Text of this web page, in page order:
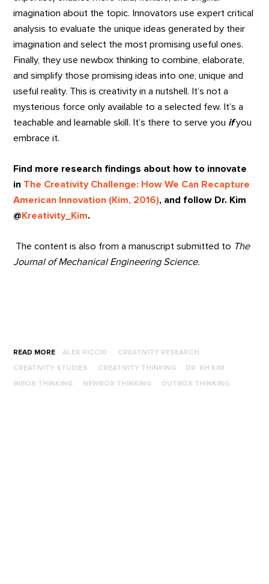
imagination about the topic. Innovators use expert critical
analysis to evaluate the unique ideas generated by their
imagination and select the most promising useful ones.
Finally, they use newbox thinking to combine, elaborate,
and simplify those promising ideas into one, unique and
useful reality. This is creativity in a nutshell. It’s not a
mysterious force only available to a selected few. It’s a
teachable and learnable skill. It’s there to serve you ifyou
embrace it.
Find more research findings about how to innovate
in The Creativity Challenge: How We Can Recapture
American Innovation (Kim, 2016), and follow Dr. Kim
@ Kreativity_Kim.
The content is also from a manuscript submitted to The
Journal of Mechanical Engineering Science.
READ MORE ALEX RICCIO CREATIVITY RESEARCH
CREATIVITY STUDIES CREATIVITY THINKING DR. KH KIM
INBOX THINKING NEWBOX THINKING OUTBOX THINKING